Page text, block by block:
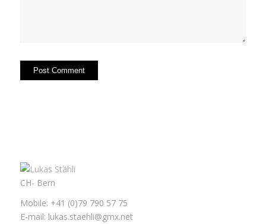
CH- Bern
Mobile: +41 (0)79 790 57 75
E-mail: lukas.staehli@gmx.net